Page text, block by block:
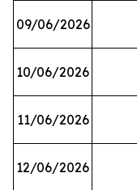
09/06/2026
10/06/2026
11/06/2026
12/06/2026